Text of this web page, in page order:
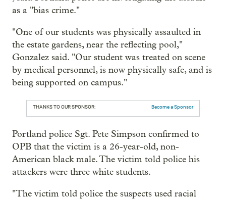
as a "bias crime."
"One of our students was physically assaulted in
the estate gardens, near the reflecting pool,"
Gonzalez said. "Our student was treated on scene
by medical personnel, is now physically safe, and is
being supported on campus."
THANKS TO OUR SPONSOR: Become a Sponsor
Portland police Sgt. Pete Simpson confirmed to
OPB that the victim is a 26-year-old, non-
American black male. The victim told police his
attackers were three white students.
"The victim told police the suspects used racial